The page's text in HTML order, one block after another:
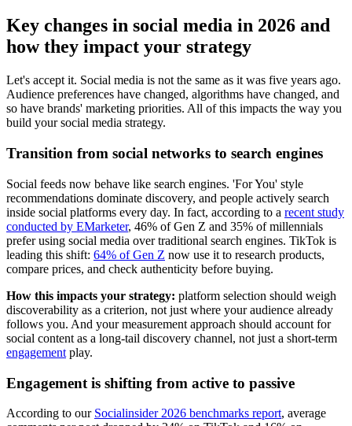
Key changes in social media in 2026 and
how they impact your strategy
Let's accept it. Social media is not the same as it was five years ago.
Audience preferences have changed, algorithms have changed, and
so have brands' marketing priorities. All of this impacts the way you
build your social media strategy.
Transition from social networks to search engines
Social feeds now behave like search engines. 'For You' style
recommendations dominate discovery, and people actively search
inside social platforms every day. In fact, according to a recent study
conducted by EMarketer, 46% of Gen Z and 35% of millennials
prefer using social media over traditional search engines. TikTok is
leading this shift: 64% of Gen Z now use it to research products,
compare prices, and check authenticity before buying.
How this impacts your strategy: platform selection should weigh
discoverability as a criterion, not just where your audience already
follows you. And your measurement approach should account for
social content as a long-tail discovery channel, not just a short-term
engagement play.
Engagement is shifting from active to passive
According to our Socialinsider 2026 benchmarks report, average